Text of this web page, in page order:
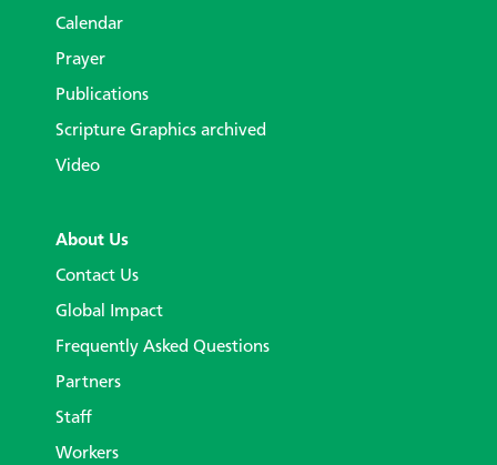
Calendar
Prayer
Publications
Scripture Graphics archived
Video
About Us
Contact Us
Global Impact
Frequently Asked Questions
Partners
Staff
Workers